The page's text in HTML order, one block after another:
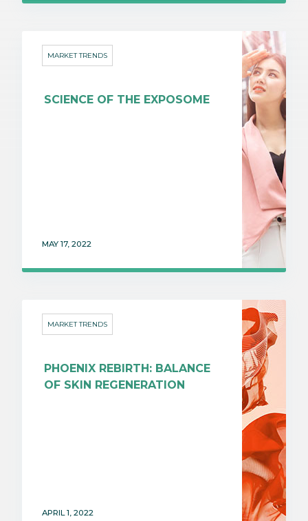
MARKET TRENDS
SCIENCE OF THE EXPOSOME
MAY 17, 2022
MARKET TRENDS
PHOENIX REBIRTH: BALANCE
OF SKIN REGENERATION
APRIL 1, 2022